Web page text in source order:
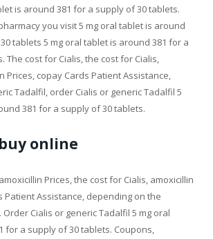
is around 381 for a supply of 30 tablets.
you visit 5 mg oral tablet is around
tablets 5 mg oral tablet is around 381 for a
The cost for Cialis, the cost for Cialis,
Prices, copay Cards Patient Assistance,
Tadalfil, order Cialis or generic Tadalfil 5
381 for a supply of 30 tablets.
online
Prices, the cost for Cialis, amoxicillin
Patient Assistance, depending on the
Cialis or generic Tadalfil 5 mg oral
for a supply of 30 tablets. Coupons,